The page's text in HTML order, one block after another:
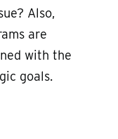
Also,
are
with the
goals.